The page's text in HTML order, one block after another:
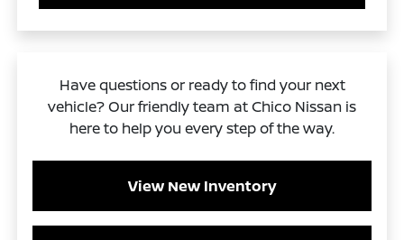
Have questions or ready to find your next
vehicle? Our friendly team at Chico Nissan is
here to help you every step of the way.
View New Inventory